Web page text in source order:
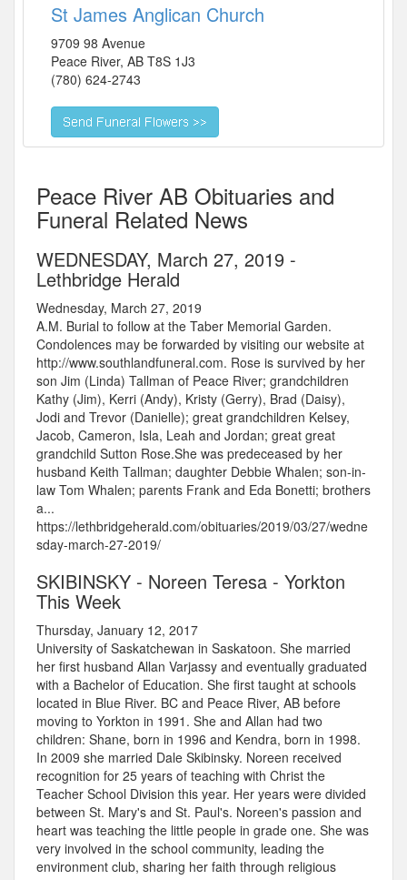
St James Anglican Church
9709 98 Avenue
Peace River, AB T8S 1J3
(780) 624-2743
Peace River AB Obituaries and
Funeral Related News
WEDNESDAY, March 27, 2019 -
Lethbridge Herald
Wednesday, March 27, 2019
A.M. Burial to follow at the Taber Memorial Garden.
Condolences may be forwarded by visiting our website at
http://www.southlandfuneral.com. Rose is survived by her
son Jim (Linda) Tallman of Peace River; grandchildren
Kathy (Jim), Kerri (Andy), Kristy (Gerry), Brad (Daisy),
Jodi and Trevor (Danielle); great grandchildren Kelsey,
Jacob, Cameron, Isla, Leah and Jordan; great great
grandchild Sutton Rose.She was predeceased by her
husband Keith Tallman; daughter Debbie Whalen; son-in-
law Tom Whalen; parents Frank and Eda Bonetti; brothers
a...
https://lethbridgeherald.com/obituaries/2019/03/27/wedne
sday-march-27-2019/
SKIBINSKY - Noreen Teresa - Yorkton
This Week
Thursday, January 12, 2017
University of Saskatchewan in Saskatoon. She married
her first husband Allan Varjassy and eventually graduated
with a Bachelor of Education. She first taught at schools
located in Blue River. BC and Peace River, AB before
moving to Yorkton in 1991. She and Allan had two
children: Shane, born in 1996 and Kendra, born in 1998.
In 2009 she married Dale Skibinsky. Noreen received
recognition for 25 years of teaching with Christ the
Teacher School Division this year. Her years were divided
between St. Mary's and St. Paul's. Noreen's passion and
heart was teaching the little people in grade one. She was
very involved in the school community, leading the
environment club, sharing her faith through religious